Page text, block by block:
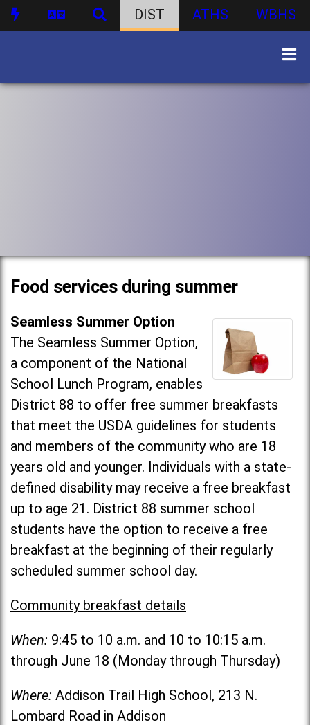
DIST ATHS WBHS
Food services during summer
Seamless Summer Option
The Seamless Summer Option,
a component of the National
School Lunch Program, enables
District 88 to offer free summer breakfasts
that meet the USDA guidelines for students
and members of the community who are 18
years old and younger. Individuals with a state-
defined disability may receive a free breakfast
up to age 21. District 88 summer school
students have the option to receive a free
breakfast at the beginning of their regularly
scheduled summer school day.
Community breakfast details
When: 9:45 to 10 a.m. and 10 to 10:15 a.m.
through June 18 (Monday through Thursday)
Where: Addison Trail High School, 213 N.
Lombard Road in Addison